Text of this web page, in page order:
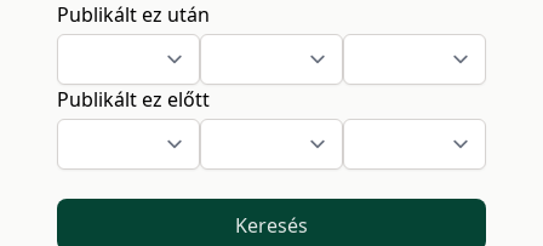
Publikált ez után
Publikált ez előtt
Keresés